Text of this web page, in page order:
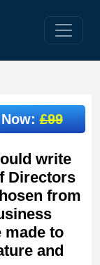
£99
write
Directors
from
made to
and